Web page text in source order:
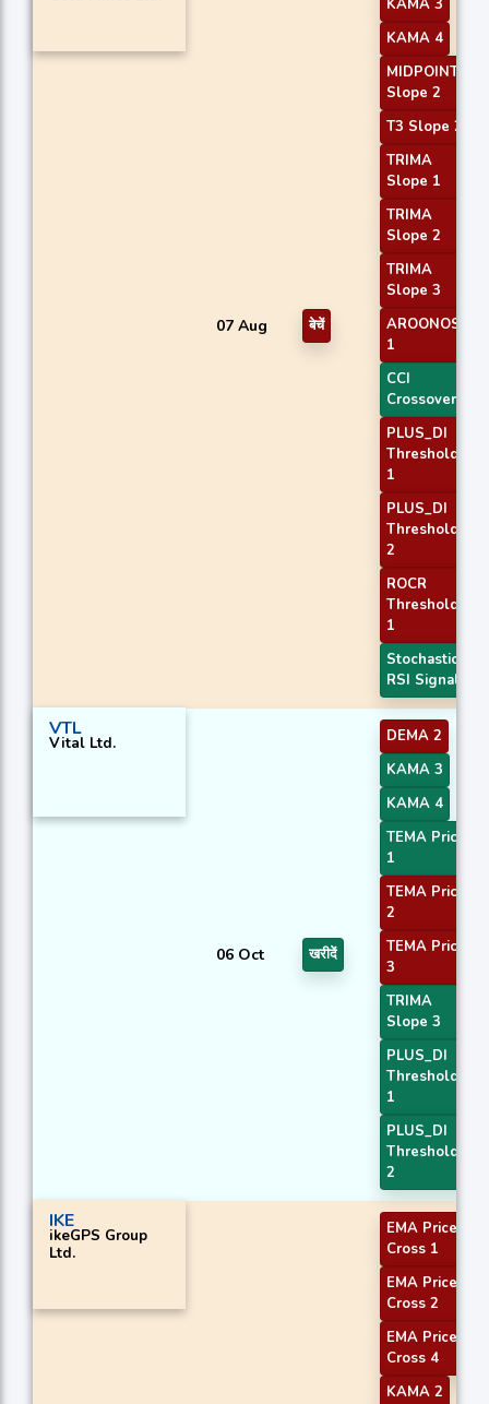
07 Aug बेचें
KAMA 4
MIDPOINT
Slope 2
T3 Slope 2
TRIMA
Slope 1
TRIMA
Slope 2
TRIMA
Slope 3
AROONOSC
1
CCI
Crossover 1
PLUS_DI
Threshold
1
PLUS_DI
Threshold
2
ROCR
Threshold
1
Stochastic
RSI Signal
VTL
Vital Ltd.
06 Oct खरीदें
DEMA 2
KAMA 3
KAMA 4
TEMA Price
1
TEMA Price
2
TEMA Price
3
TRIMA
Slope 3
PLUS_DI
Threshold
1
PLUS_DI
Threshold
2
IKE
ikeGPS Group
Ltd.
EMA Price
Cross 1
EMA Price
Cross 2
EMA Price
Cross 4
KAMA 2